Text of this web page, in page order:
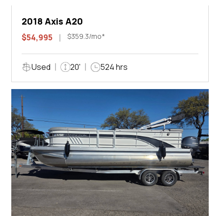
2018 Axis A20
$54,995 $359.3/mo*
Used 20' 524 hrs